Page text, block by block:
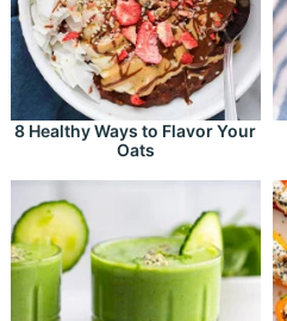
8 Healthy Ways to Flavor Your
Oats